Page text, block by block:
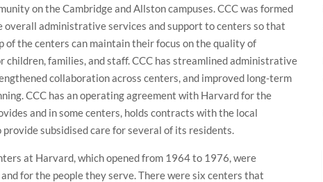
on the Cambridge and Allston campuses. CCC was formed
overall administrative services and support to centers so that
of the centers can maintain their focus on the quality of
children, families, and staff. CCC has streamlined administrative
collaboration across centers, and improved long-term
CCC has an operating agreement with Harvard for the
and in some centers, holds contracts with the local
subsidised care for several of its residents.
at Harvard, which opened from 1964 to 1976, were
for the people they serve. There were six centers that